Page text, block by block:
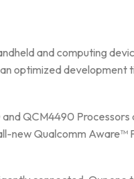
and computing
optimized development
QCM4490
new Qualcomm Aware™